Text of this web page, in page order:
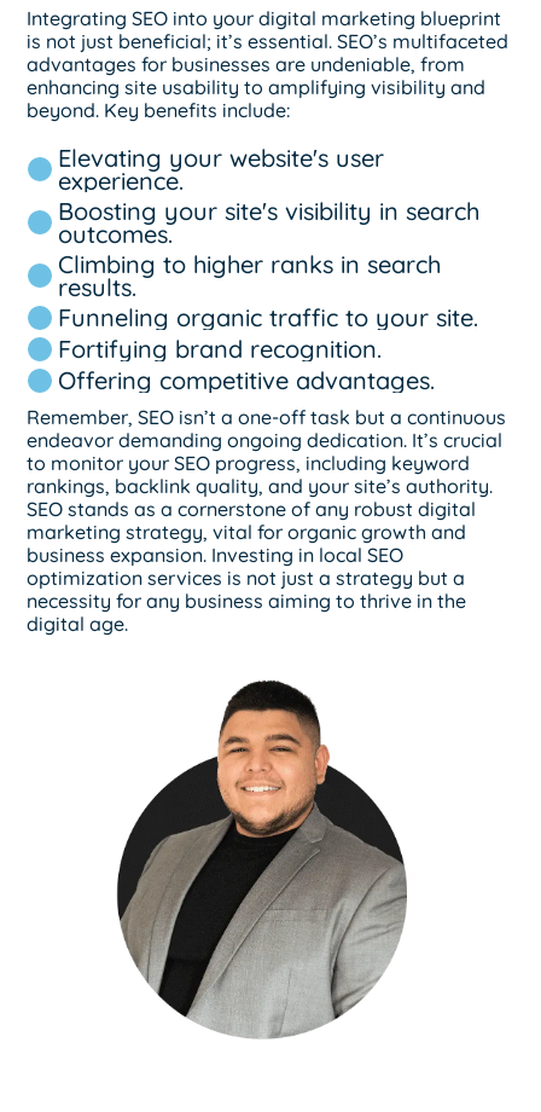
Integrating SEO into your digital marketing blueprint
is not just beneficial; it’s essential. SEO’s multifaceted
advantages for businesses are undeniable, from
enhancing site usability to amplifying visibility and
beyond. Key benefits include:
Elevating your website's user
experience.
Boosting your site's visibility in search
outcomes.
Climbing to higher ranks in search
results.
Funneling organic traffic to your site.
Fortifying brand recognition.
Offering competitive advantages.
Remember, SEO isn’t a one-off task but a continuous
endeavor demanding ongoing dedication. It’s crucial
to monitor your SEO progress, including keyword
rankings, backlink quality, and your site’s authority.
SEO stands as a cornerstone of any robust digital
marketing strategy, vital for organic growth and
business expansion. Investing in local SEO
optimization services is not just a strategy but a
necessity for any business aiming to thrive in the
digital age.